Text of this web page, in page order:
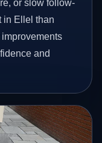
or slow follow-
in Ellel than
and